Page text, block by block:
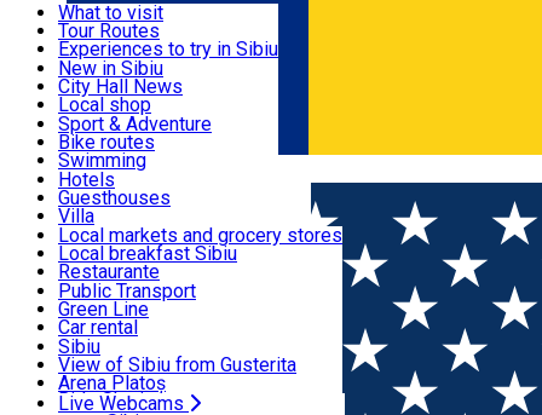
Română
Useful info
Activities & Adventure
Accommodation
Food, Drinks & Nightlife
Transport & Parking
Live Webcams
What to visit
Tour Routes
Experiences to try in Sibiu
Podcast
Culture
Museums
Churches
Parks, Zoo
County of Sibiu
New in Sibiu
City Hall News
Local shop
Sibiu artisans
Sibiul Verde
Public services
Education
How do I get to Sibiu
Tourist Info
Tour Guides
Guided tours
Publicații locale
Beauty salons
Sport & Adventure
Bike routes
Swimming
Riding
Indoor activities
Loc de joacă indoor
Loc de joacă outdoor
Ski
Ice skating
Yoga
Hotels
Guesthouses
Villa
Hostels
Motel
Camping
Renting rooms
Rooms for rent
Accommodation outside Sibiu
Local markets and grocery stores
Local breakfast Sibiu
Restaurante
Pizza
Fast Food
Coffee
Sweets
Pub, Bar
Night clubs
Bakeries
Public Transport
Green Line
Car rental
Rent a bike
Scooter rentals
Taxi
Ride Sharing
Sibiu
View of Sibiu from Gusterita
Arena Platoș
Live Webcams